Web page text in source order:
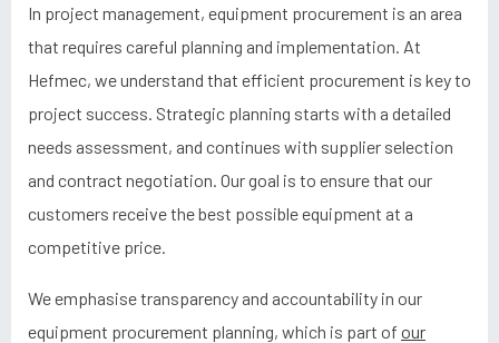
In project management, equipment procurement is an area
that requires careful planning and implementation. At
Hefmec, we understand that efficient procurement is key to
project success. Strategic planning starts with a detailed
needs assessment, and continues with supplier selection
and contract negotiation. Our goal is to ensure that our
customers receive the best possible equipment at a
competitive price.
We emphasise transparency and accountability in our
equipment procurement planning, which is part of our